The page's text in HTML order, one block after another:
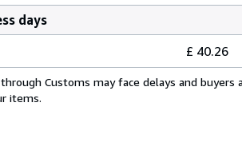
days
£ 40.26
Customs may face delays and
items.